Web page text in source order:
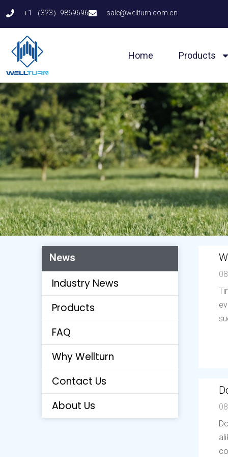
to
content
+1 （323）9869696 sale@wellturn.com.cn
Home Products
News
Industry News
Products
FAQ
Why Wellturn
Contact Us
About Us